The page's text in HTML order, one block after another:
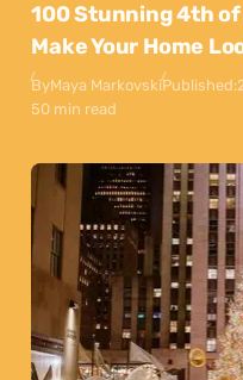
100 Stunning 4th
Make Your Home
ByMaya MarkovskiPublished:
50 min read